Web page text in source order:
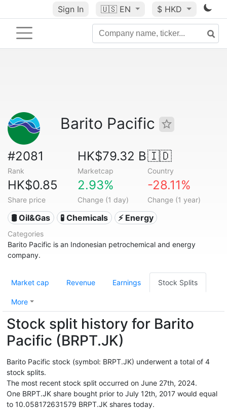
Sign In 🇺🇸 EN $ HKD
Barito Pacific
#2081
Rank
HK$79.32 B
Marketcap
🇮🇩
Country
HK$0.85
Share price
2.93%
Change (1 day)
-28.11%
Change (1 year)
🛢 Oil&Gas 🧪 Chemicals ⚡ Energy
Categories
Barito Pacific is an Indonesian petrochemical and energy
company.
Market cap Revenue Earnings Stock Splits
More
Stock split history for Barito
Pacific (BRPT.JK)
Barito Pacific stock (symbol: BRPT.JK) underwent a total of 4
stock splits.
The most recent stock split occurred on June 27th, 2024.
One BRPT.JK share bought prior to July 12th, 2017 would equal
to 10.058172631579 BRPT.JK shares today.